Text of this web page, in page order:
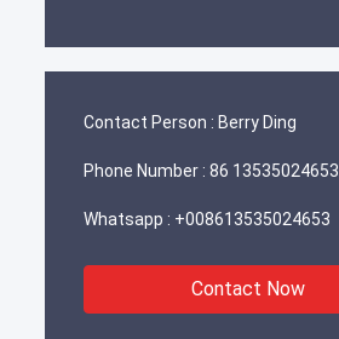
Contact Person : Berry Ding
Phone Number : 86 13535024653
Whatsapp : +008613535024653
Contact Now